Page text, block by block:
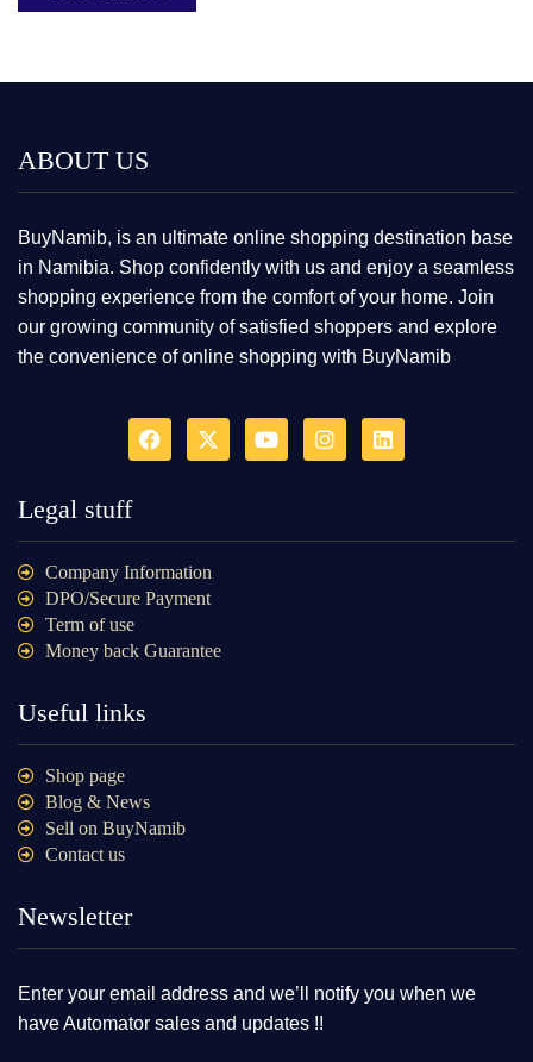
ABOUT US
BuyNamib, is an ultimate online shopping destination base
in Namibia. Shop confidently with us and enjoy a seamless
shopping experience from the comfort of your home. Join
our growing community of satisfied shoppers and explore
the convenience of online shopping with BuyNamib
Legal stuff
Company Information
DPO/Secure Payment
Term of use
Money back Guarantee
Useful links
Shop page
Blog & News
Sell on BuyNamib
Contact us
Newsletter
Enter your email address and we’ll notify you when we
have Automator sales and updates !!